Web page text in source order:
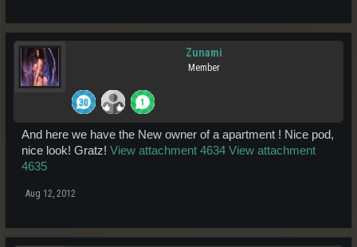
Zunami
Member
And here we have the New owner of a apartment ! Nice pod,
nice look! Gratz! View attachment 4634 View attachment
4635
Aug 12, 2012